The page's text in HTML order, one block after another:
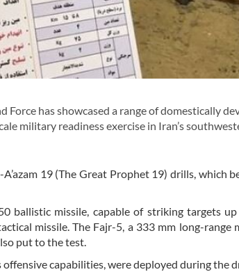
has showcased a range of domestically
military readiness exercise in Iran’s
19 (The Great Prophet 19) drills, which
ballistic missile, capable of striking targets
missile. The Fajr-5, a 333 mm long-range
put to the test.
capabilities, were deployed during the